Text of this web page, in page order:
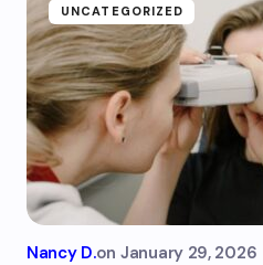
UNCATEGORIZED
Nancy D.on January 29, 2026